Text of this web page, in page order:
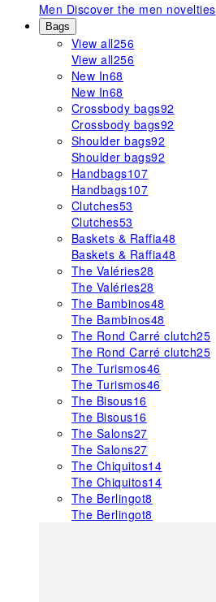
Men Discover the men novelties
Bags
View all256
View all256
New In68
New In68
Crossbody bags92
Crossbody bags92
Shoulder bags92
Shoulder bags92
Handbags107
Handbags107
Clutches53
Clutches53
Baskets & Raffia48
Baskets & Raffia48
The Valéries28
The Valéries28
The Bambinos48
The Bambinos48
The Rond Carré clutch25
The Rond Carré clutch25
The Turismos46
The Turismos46
The Bisous16
The Bisous16
The Salons27
The Salons27
The Chiquitos14
The Chiquitos14
The Berlingot8
The Berlingot8